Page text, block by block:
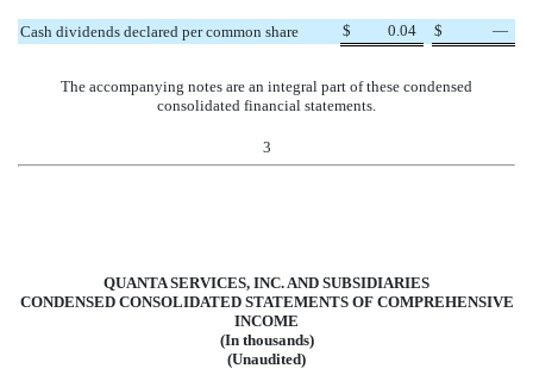
Cash dividends declared per common share $ 0.04 $ —
The accompanying notes are an integral part of these condensed
consolidated financial statements.
3
QUANTA SERVICES, INC. AND SUBSIDIARIES
CONDENSED CONSOLIDATED STATEMENTS OF COMPREHENSIVE
INCOME
(In thousands)
(Unaudited)